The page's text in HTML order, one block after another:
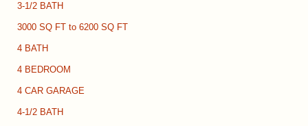
3-1/2 BATH
3000 SQ FT to 6200 SQ FT
4 BATH
4 BEDROOM
4 CAR GARAGE
4-1/2 BATH